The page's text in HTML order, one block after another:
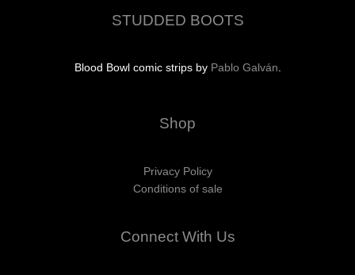
STUDDED BOOTS
Blood Bowl comic strips by Pablo Galván.
Shop
Privacy Policy
Conditions of sale
Connect With Us